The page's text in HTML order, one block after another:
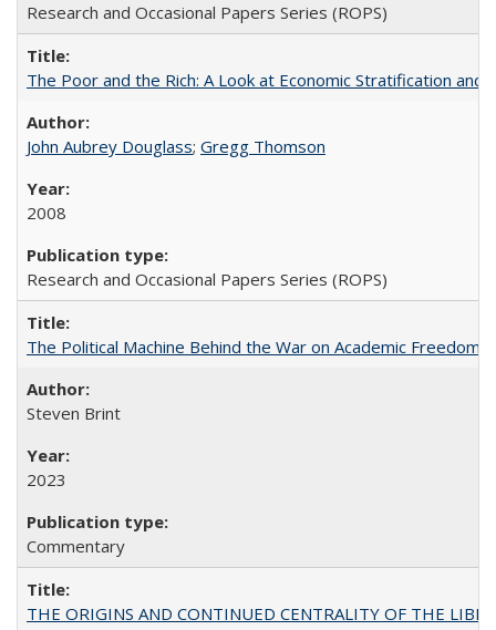
Research and Occasional Papers Series (ROPS)
The Poor and the Rich: A Look at Economic Stratification
John Aubrey Douglass; Gregg Thomson
2008
Research and Occasional Papers Series (ROPS)
The Political Machine Behind the War on Academic Freedom
Steven Brint
2023
Commentary
THE ORIGINS AND CONTINUED CENTRALITY OF THE